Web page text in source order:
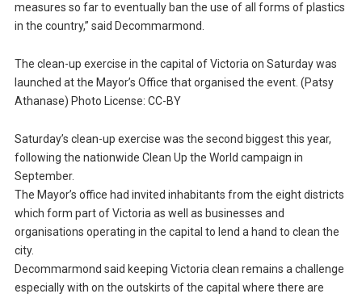
measures so far to eventually ban the use of all forms of plastics
in the country,” said Decommarmond.
The clean-up exercise in the capital of Victoria on Saturday was
launched at the Mayor’s Office that organised the event. (Patsy
Athanase) Photo License: CC-BY
Saturday’s clean-up exercise was the second biggest this year,
following the nationwide Clean Up the World campaign in
September.
The Mayor’s office had invited inhabitants from the eight districts
which form part of Victoria as well as businesses and
organisations operating in the capital to lend a hand to clean the
city.
Decommarmond said keeping Victoria clean remains a challenge
especially with on the outskirts of the capital where there are